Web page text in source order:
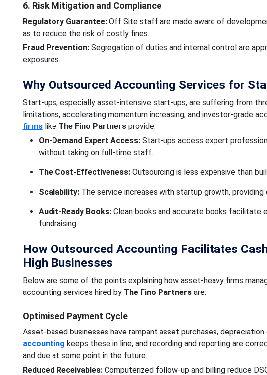
6. Risk Mitigation and Compliance
Regulatory Guarantee:Off Site staff are made aware of
as to reduce the risk of costly fines.
Fraud Prevention:Segregation of duties and internal control are
exposures.
Why Outsourced Accounting Services for
Start-ups, especially asset-intensive start-ups, are suffering from
limitations, accelerating momentum increasing, and investor-grade
firmslike The Fino Partnersprovide:
On-Demand Expert Access: Start-ups access expert
without taking on full-time staff.
The Cost-Effectiveness:Outsourcing is less expensive than
Scalability: The service increases with startup growth, providing
Audit-Ready Books:Clean books and accurate books facilitate
fundraising.
How Outsourced Accounting Facilitates
High Businesses
Below are some of the points explaining how asset-heavy firms
accounting services hired by The Fino Partnersare:
Optimised Payment Cycle
Asset-based businesses have rampant asset purchases,
accounting keeps these in line, and recording and reporting are
and due at some point in the future.
Reduced Receivables: Computerized follow-up and billing reduce